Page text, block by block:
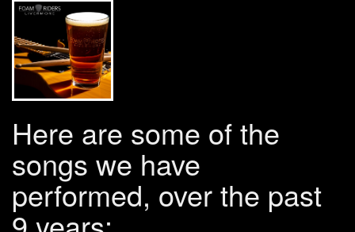
Here are some of the
songs we have
performed, over the past